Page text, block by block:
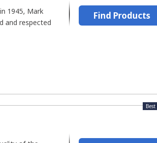
1945, Mark
and respected
Find Products